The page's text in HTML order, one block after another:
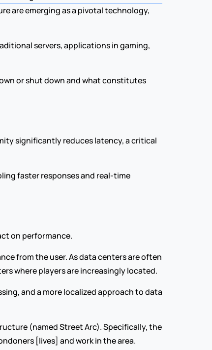
are emerging as a pivotal technology,
servers, applications in gaming,
or shut down and what constitutes
significantly reduces latency, a critical
faster responses and real-time
on performance.
from the user. As data centers are often
where players are increasingly located.
and a more localized approach to data
(named Street Arc). Specifically, the
[lives] and work in the area.